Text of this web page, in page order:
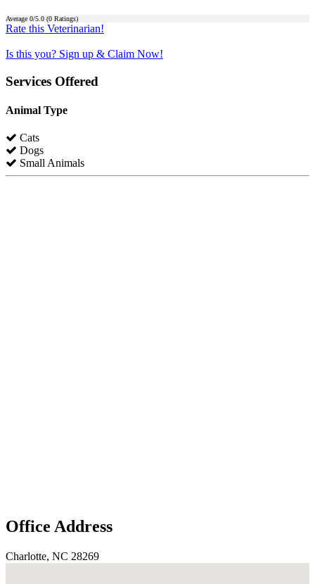
Average 0/5.0 (0 Ratings)
Rate this Veterinarian!
Is this you? Sign up & Claim Now!
Services Offered
Animal Type
Cats
Dogs
Small Animals
Office Address
Charlotte, NC 28269